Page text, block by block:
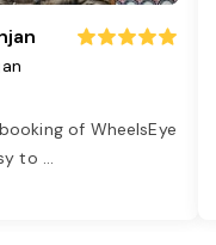
of WheelsEye
to ...